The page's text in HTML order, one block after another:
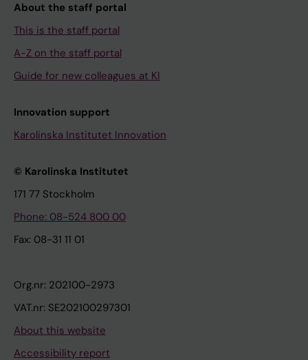
About the staff portal
This is the staff portal
A-Z on the staff portal
Guide for new colleagues at KI
Innovation support
Karolinska Institutet Innovation
© Karolinska Institutet
171 77 Stockholm
Phone: 08-524 800 00
Fax: 08-31 11 01
Org.nr: 202100-2973
VAT.nr: SE202100297301
About this website
Accessibility report